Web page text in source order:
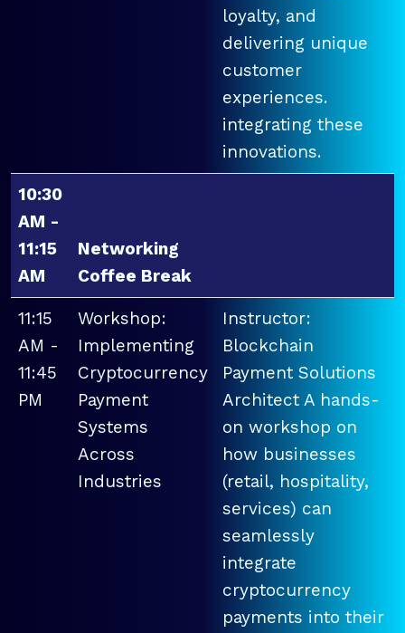
loyalty, and
delivering unique
customer
experiences.
integrating these
innovations.
10:30
AM -
11:15
AM
Networking
Coffee Break
11:15
AM -
11:45
PM
Workshop:
Implementing
Cryptocurrency
Payment
Systems
Across
Industries
Instructor:
Blockchain
Payment Solutions
Architect A hands-
on workshop on
how businesses
(retail, hospitality,
services) can
seamlessly
integrate
cryptocurrency
payments into their